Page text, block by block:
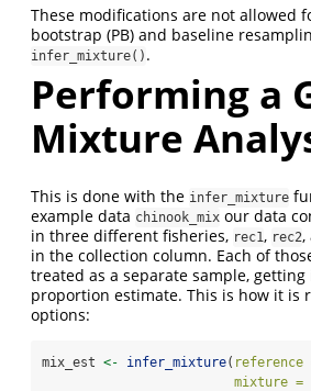
These modifications are not allowed
bootstrap (PB) and baseline
infer_mixture() .
Performing a
Mixture
This is done with the infer_mixture
example data chinook_mix our data
in three different fisheries, rec1, rec2,
in the collection column. Each of
treated as a separate sample,
proportion estimate. This is how it is
options:
mix_est <- infer_mixture( reference
mixture =